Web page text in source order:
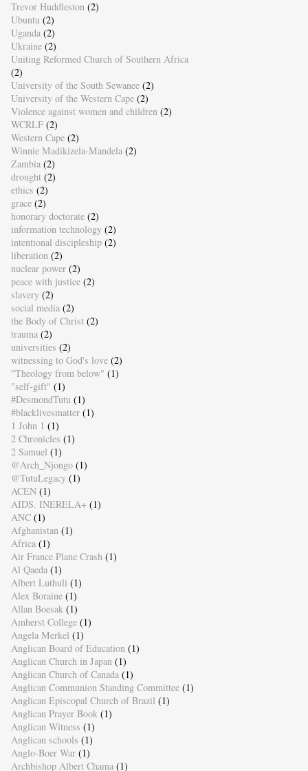
Trevor Huddleston (2)
Ubuntu (2)
Uganda (2)
Ukraine (2)
Uniting Reformed Church of Southern Africa
(2)
University of the South Sewanee (2)
University of the Western Cape (2)
Violence against women and children (2)
WCRLF (2)
Western Cape (2)
Winnie Madikizela-Mandela (2)
Zambia (2)
drought (2)
ethics (2)
grace (2)
honorary doctorate (2)
information technology (2)
intentional discipleship (2)
liberation (2)
nuclear power (2)
peace with justice (2)
slavery (2)
social media (2)
the Body of Christ (2)
trauma (2)
universities (2)
witnessing to God's love (2)
"Theology from below" (1)
"self-gift" (1)
#DesmondTutu (1)
#blacklivesmatter (1)
1 John 1 (1)
2 Chronicles (1)
2 Samuel (1)
@Arch_Njongo (1)
@TutuLegacy (1)
ACEN (1)
AIDS. INERELA+ (1)
ANC (1)
Afghanistan (1)
Africa (1)
Air France Plane Crash (1)
Al Qaeda (1)
Albert Luthuli (1)
Alex Boraine (1)
Allan Boesak (1)
Amherst College (1)
Angela Merkel (1)
Anglican Board of Education (1)
Anglican Church in Japan (1)
Anglican Church of Canada (1)
Anglican Communion Standing Committee (1)
Anglican Episcopal Church of Brazil (1)
Anglican Prayer Book (1)
Anglican Witness (1)
Anglican schools (1)
Anglo-Boer War (1)
Archbishop Albert Chama (1)